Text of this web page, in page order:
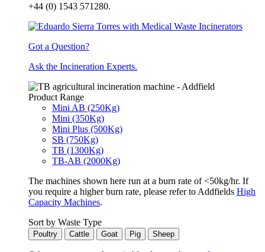
+44 (0) 1543 571280.
Got a Question?
Ask the Incineration Experts.
Product Range
Mini AB (250Kg)
Mini (350Kg)
Mini Plus (500Kg)
SB (750Kg)
TB (1300Kg)
TB-AB (2000Kg)
The machines shown here run at a burn rate of <50kg/hr. If
you require a higher burn rate, please refer to Addfields High
Capacity Machines.
Sort by Waste Type
Poultry Cattle Goat Pig Sheep